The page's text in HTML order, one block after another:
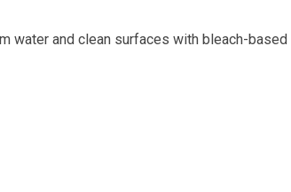
water and clean surfaces with bleach-based